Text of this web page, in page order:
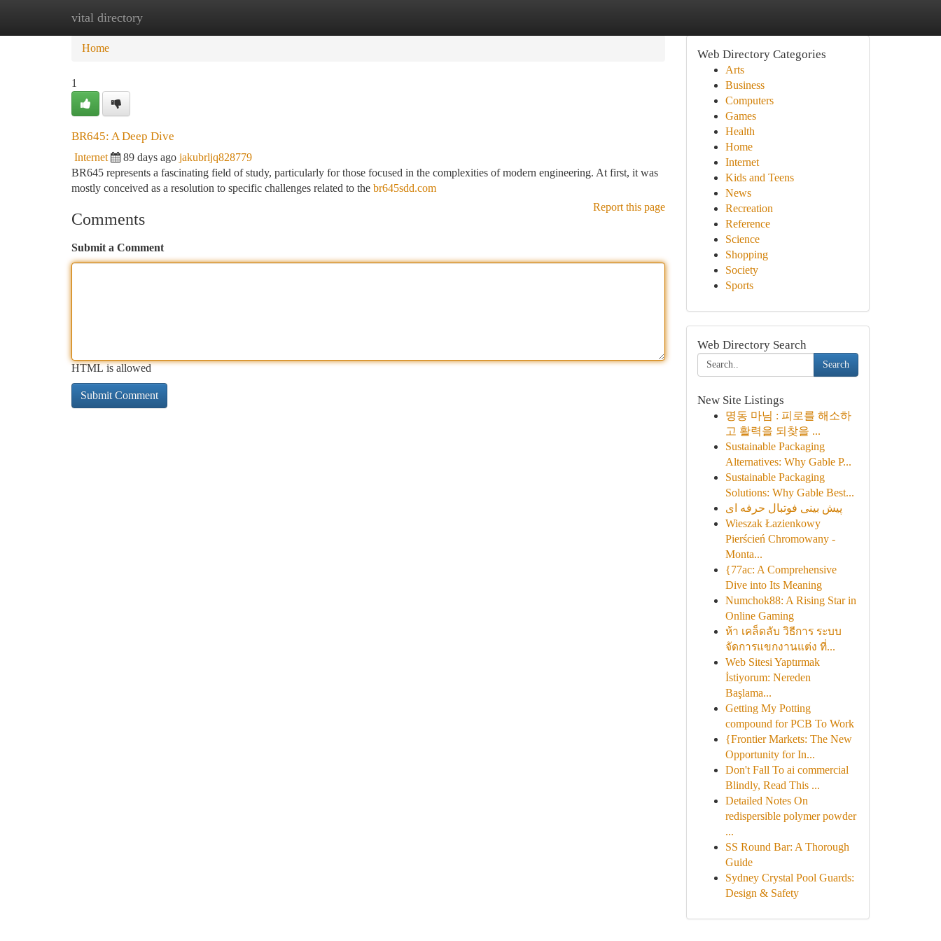
vital directory
Home New Site Listings
Home
1
BR645: A Deep Dive
Internet 89 days ago jakubrljq828779
BR645 represents a fascinating field of study, particularly for those focused in the complexities of modern engineering. At first, it was
mostly conceived as a resolution to specific challenges related to the br645sdd.com
Report this page
Comments
Submit a Comment
HTML is allowed
Web Directory Categories
Arts
Business
Computers
Games
Health
Home
Internet
Kids and Teens
News
Recreation
Reference
Science
Shopping
Society
Sports
Web Directory Search
Search
New Site Listings
명동 마님 : 피로를 해소하
고 활력을 되찾을 ...
Sustainable Packaging
Alternatives: Why Gable P...
Sustainable Packaging
Solutions: Why Gable Best...
پیش بینی فوتبال حرفه ای
Wieszak Łazienkowy
Pierścień Chromowany -
Monta...
{77ac: A Comprehensive
Dive into Its Meaning
Numchok88: A Rising Star in
Online Gaming
ห้า เคล็ดลับ วิธีการ ระบบ
จัดการแขกงานแต่ง ที่...
Web Sitesi Yaptırmak
İstiyorum: Nereden
Başlama...
Getting My Potting
compound for PCB To Work
{Frontier Markets: The New
Opportunity for In...
Don't Fall To ai commercial
Blindly, Read This ...
Detailed Notes On
redispersible polymer powder
...
SS Round Bar: A Thorough
Guide
Sydney Crystal Pool Guards:
Design & Safety